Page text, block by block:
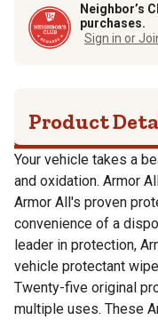
Neighbor’s
purchases.
Sign in or
Product
Your vehicle takes a
and oxidation. Armor
Armor All's proven
convenience of a
leader in protection,
vehicle protectant
Twenty-five original
multiple uses. These